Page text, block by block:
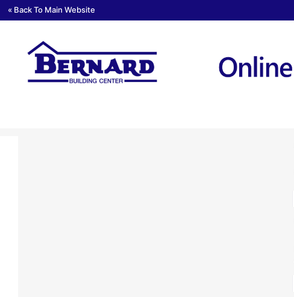
« Back To Main Website